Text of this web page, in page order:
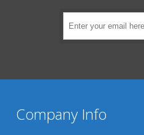
Company Info